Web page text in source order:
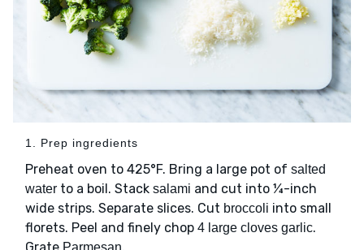
1. Prep ingredients
Preheat oven to 425°F. Bring a large pot of salted
water to a boil. Stack salami and cut into ¼-inch
wide strips. Separate slices. Cut broccoli into small
florets. Peel and finely chop 4 large cloves garlic.
Parmesan